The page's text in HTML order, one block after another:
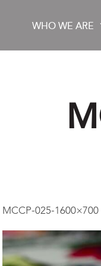
WHO WE ARE
MCCP-025-1600×700